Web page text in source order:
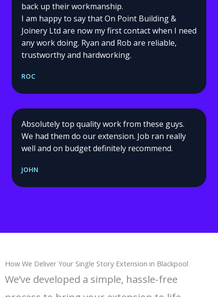
back up their workmanship.
I am happy to say that On Point Building &
Joinery Ltd are now my first contact when I need
any work doing. Ryan and Rob are reliable,
trustworthy and hardworking.
ROC
Absolutely top quality work from these guys.
We had them do our extension. Job ran really
well and on budget definitely recommend.
JOHN
How We Deliver Your Single Story Extension in Blackpool
We’ve developed a simple, hassle-free